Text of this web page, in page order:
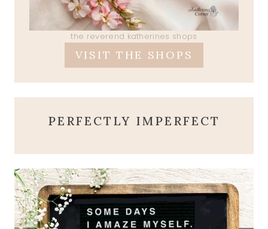
the reverend katherines shops
VISIT THE SHOPS
PERFECTLY IMPERFECT